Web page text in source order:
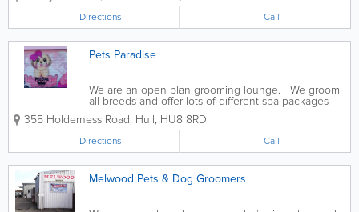
Food & Rural Affairs) and the...
Directions Call
Pets Paradise
We are an open plan grooming lounge. We groom
all breeds and offer lots of different spa packages
355 Holderness Road, Hull, HU8 8RD
Directions Call
Melwood Pets & Dog Groomers